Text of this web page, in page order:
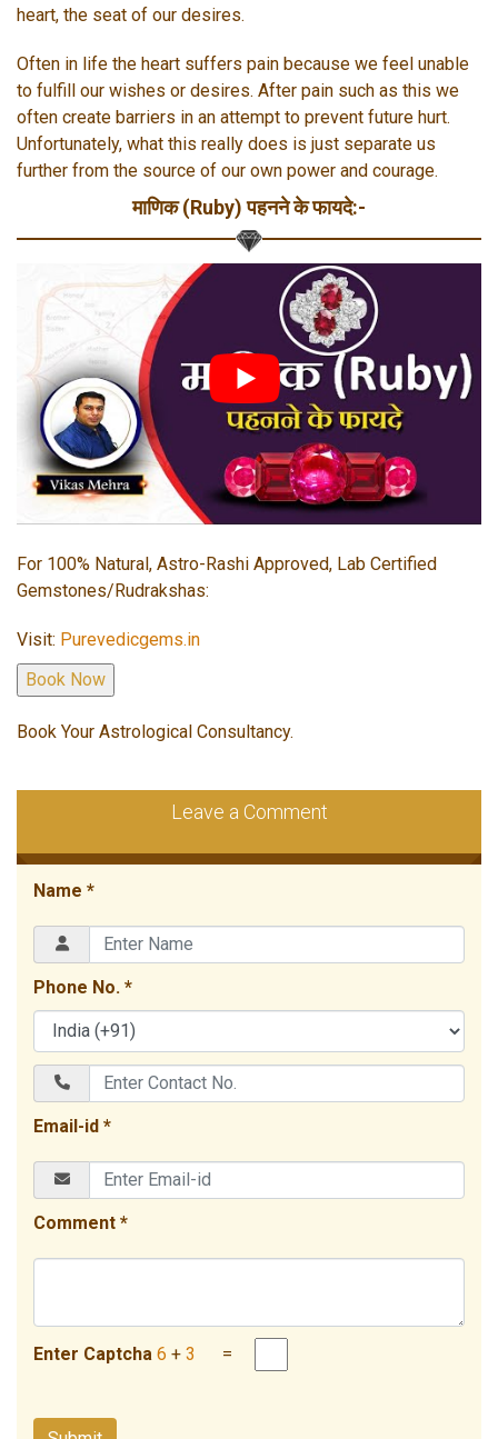
heart, the seat of our desires.
Often in life the heart suffers pain because we feel unable
to fulfill our wishes or desires. After pain such as this we
often create barriers in an attempt to prevent future hurt.
Unfortunately, what this really does is just separate us
further from the source of our own power and courage.
माणिक (Ruby) पहनने के फायदे:-
For 100% Natural, Astro-Rashi Approved, Lab Certified
Gemstones/Rudrakshas:
Visit: Purevedicgems.in
Book Your Astrological Consultancy.
Leave a Comment
Name *
Phone No. *
Email-id *
Comment *
Enter Captcha 6 + 3 =